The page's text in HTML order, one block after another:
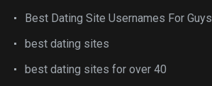
Best Dating Site Usernames For Guys
best dating sites
best dating sites for over 40